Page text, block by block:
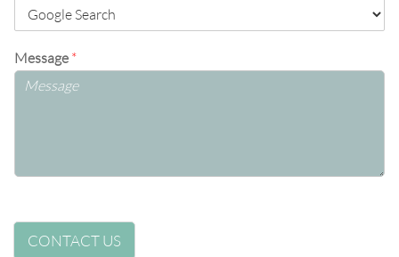
Message *
CONTACT US